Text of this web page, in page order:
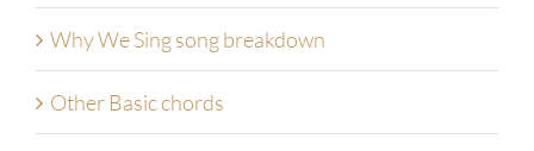
Why We Sing song breakdown
Other Basic chords